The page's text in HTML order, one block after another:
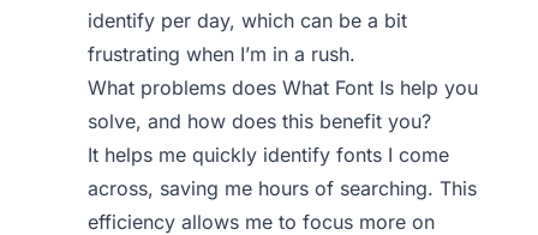
identify per day, which can be a bit
frustrating when I’m in a rush.
What problems does What Font Is help you
solve, and how does this benefit you?
It helps me quickly identify fonts I come
across, saving me hours of searching. This
efficiency allows me to focus more on